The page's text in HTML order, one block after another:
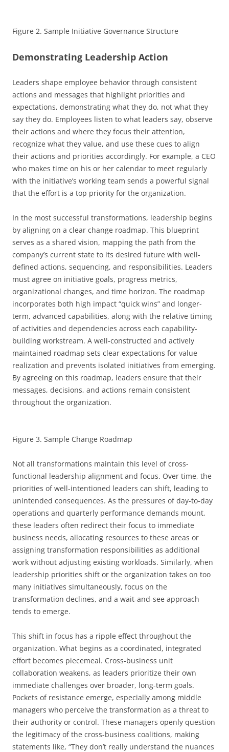
Figure 2. Sample Initiative Governance Structure
Demonstrating Leadership Action
Leaders shape employee behavior through consistent
actions and messages that highlight priorities and
expectations, demonstrating what they do, not what they
say they do. Employees listen to what leaders say, observe
their actions and where they focus their attention,
recognize what they value, and use these cues to align
their actions and priorities accordingly. For example, a CEO
who makes time on his or her calendar to meet regularly
with the initiative’s working team sends a powerful signal
that the effort is a top priority for the organization.
In the most successful transformations, leadership begins
by aligning on a clear change roadmap. This blueprint
serves as a shared vision, mapping the path from the
company’s current state to its desired future with well-
defined actions, sequencing, and responsibilities. Leaders
must agree on initiative goals, progress metrics,
organizational changes, and time horizon. The roadmap
incorporates both high impact “quick wins” and longer-
term, advanced capabilities, along with the relative timing
of activities and dependencies across each capability-
building workstream. A well-constructed and actively
maintained roadmap sets clear expectations for value
realization and prevents isolated initiatives from emerging.
By agreeing on this roadmap, leaders ensure that their
messages, decisions, and actions remain consistent
throughout the organization.
Figure 3. Sample Change Roadmap
Not all transformations maintain this level of cross-
functional leadership alignment and focus. Over time, the
priorities of well-intentioned leaders can shift, leading to
unintended consequences. As the pressures of day-to-day
operations and quarterly performance demands mount,
these leaders often redirect their focus to immediate
business needs, allocating resources to these areas or
assigning transformation responsibilities as additional
work without adjusting existing workloads. Similarly, when
leadership priorities shift or the organization takes on too
many initiatives simultaneously, focus on the
transformation declines, and a wait-and-see approach
tends to emerge.
This shift in focus has a ripple effect throughout the
organization. What begins as a coordinated, integrated
effort becomes piecemeal. Cross-business unit
collaboration weakens, as leaders prioritize their own
immediate challenges over broader, long-term goals.
Pockets of resistance emerge, especially among middle
managers who perceive the transformation as a threat to
their authority or control. These managers openly question
the legitimacy of the cross-business coalitions, making
statements like, “They don’t really understand the nuances